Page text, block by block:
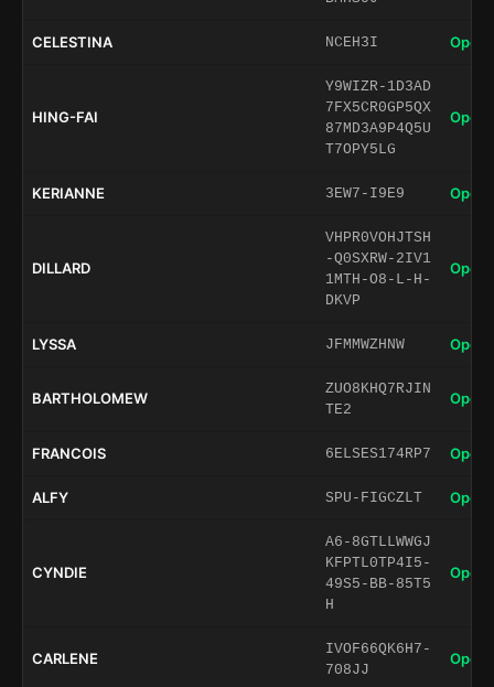
CELESTINA NCEH3I Open
HING-FAI
Y9WIZR-1D3AD
7FX5CR0GP5QX
87MD3A9P4Q5U
T7OPY5LG
Open
KERIANNE 3EW7-I9E9 Open
DILLARD
VHPR0VOHJTSH
-Q0SXRW-2IV1
1MTH-O8-L-H-
DKVP
Open
LYSSA JFMMWZHNW Open
BARTHOLOMEW
ZUO8KHQ7RJIN
TE2
Open
FRANCOIS 6ELSES174RP7 Open
ALFY SPU-FIGCZLT Open
CYNDIE
A6-8GTLLWWGJ
KFPTL0TP4I5-
49S5-BB-85T5
H
Open
CARLENE
IVOF66QK6H7-
708JJ
Open